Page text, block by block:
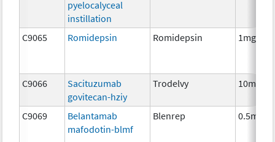
pyelocalyceal
instillation
C9065
Romidepsin Romidepsin 1mg
C9066
Sacituzumab
govitecan-hziy
Trodelvy 10mg
C9069
Belantamab
mafodotin-blmf
Blenrep 0.5mg